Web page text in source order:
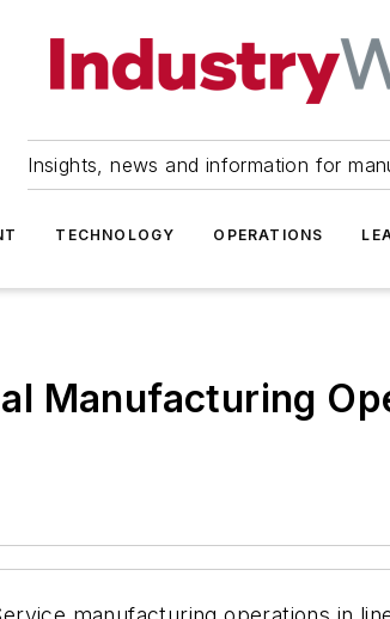
Insights, news and information for
TECHNOLOGY OPERATIONS
Manufacturing